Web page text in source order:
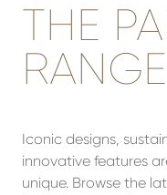
THE
RANGE
Iconic designs,
innovative features
unique. Browse the